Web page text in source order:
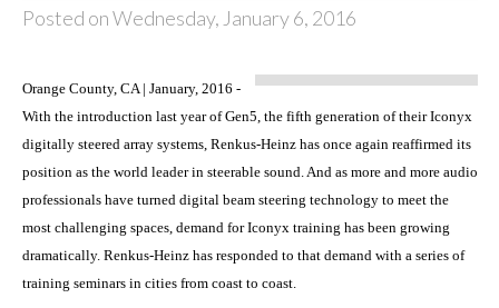
Posted on Wednesday, January 6, 2016
Orange County, CA | January, 2016 -
With the introduction last year of Gen5, the fifth generation of their Iconyx
digitally steered array systems, Renkus-Heinz has once again reaffirmed its
position as the world leader in steerable sound. And as more and more audio
professionals have turned digital beam steering technology to meet the
most challenging spaces, demand for Iconyx training has been growing
dramatically. Renkus-Heinz has responded to that demand with a series of
training seminars in cities from coast to coast.